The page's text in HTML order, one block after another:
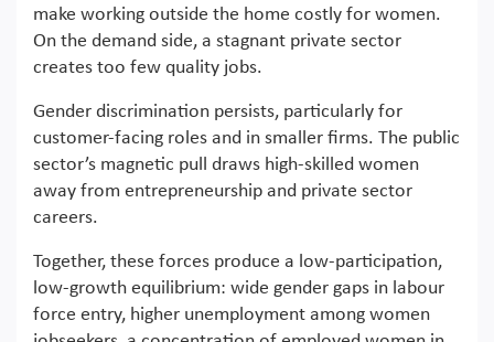
make working outside the home costly for women.
On the demand side, a stagnant private sector
creates too few quality jobs.
Gender discrimination persists, particularly for
customer-facing roles and in smaller firms. The public
sector’s magnetic pull draws high-skilled women
away from entrepreneurship and private sector
careers.
Together, these forces produce a low-participation,
low-growth equilibrium: wide gender gaps in labour
force entry, higher unemployment among women